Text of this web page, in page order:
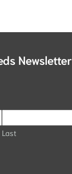
Newsletter
Last